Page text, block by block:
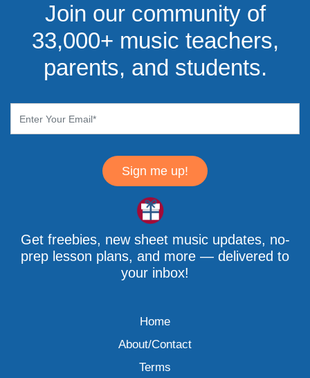
Join our community of
33,000+ music teachers,
parents, and students.
Sign me up!
Get freebies, new sheet music updates, no-
prep lesson plans, and more — delivered to
your inbox!
Home
About/Contact
Terms